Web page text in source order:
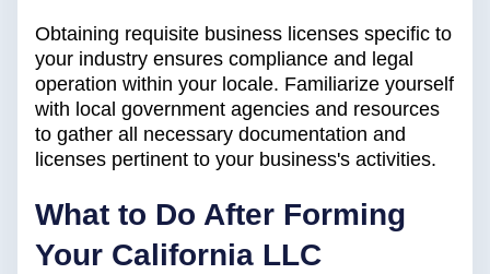
Obtaining requisite business licenses specific to
your industry ensures compliance and legal
operation within your locale. Familiarize yourself
with local government agencies and resources
to gather all necessary documentation and
licenses pertinent to your business's activities.
What to Do After Forming
Your California LLC